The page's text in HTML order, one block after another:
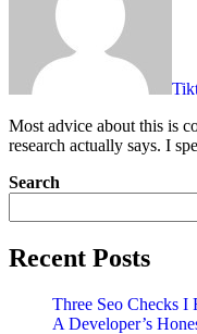
Most advice about this is completely wrong. Here’s what the
research actually says. I
Search
Recent Posts
Three Seo Checks I
A Developer’s